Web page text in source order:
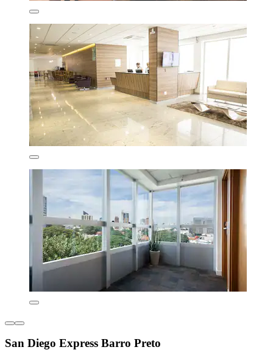
San Diego Express Barro Preto